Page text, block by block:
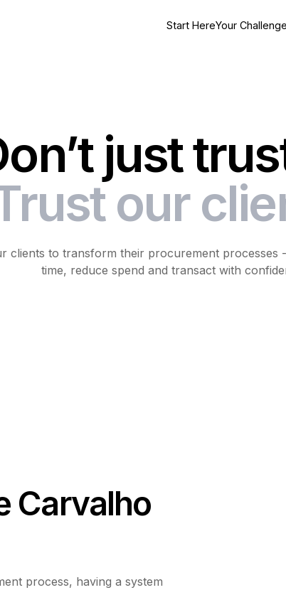
Start HereYour
just
our
clients to transform their procurement processes
time, reduce spend and transact with
Carvalho
process, having a system